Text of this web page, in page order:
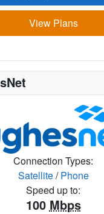
View Plans
Connection Types:
Satellite/Phone
Speed up to:
100 Mbps